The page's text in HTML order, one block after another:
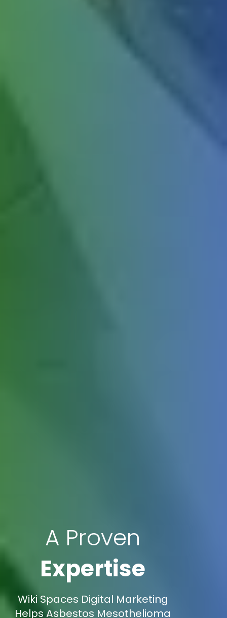
A Proven
Expertise
Wiki Spaces Digital Marketing
Helps Asbestos Mesothelioma